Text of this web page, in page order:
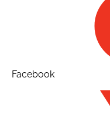
Facebook